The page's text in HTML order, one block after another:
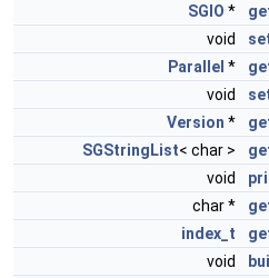
SGIO *
void
Parallel *
void
Version *
SGStringList< char >
void
char *
index_t
void